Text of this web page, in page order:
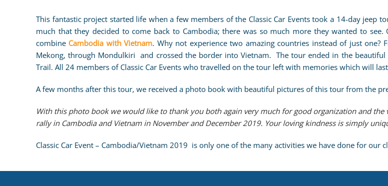
This fantastic project started life when a few members of the Classic Car Events took a 14-day jeep
much that they decided to come back to Cambodia; there was so much more they wanted to
combine Cambodia with Vietnam. Why not experience two amazing countries instead of just one?
Mekong, through Mondulkiri and crossed the border into Vietnam. The tour ended in the
Trail. All 24 members of Classic Car Events who travelled on the tour left with memories which will
A few months after this tour, we received a photo book with beautiful pictures of this tour from the
With this photo book we would like to thank you both again very much for good organization and
rally in Cambodia and Vietnam in November and December 2019. Your loving kindness is simply
Classic Car Event – Cambodia/Vietnam 2019 is only one of the many activities we have done for our